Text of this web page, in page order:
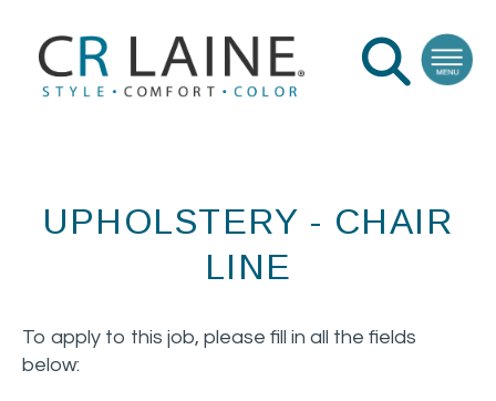
UPHOLSTERY - CHAIR
LINE
To apply to this job, please fill in all the fields
below: